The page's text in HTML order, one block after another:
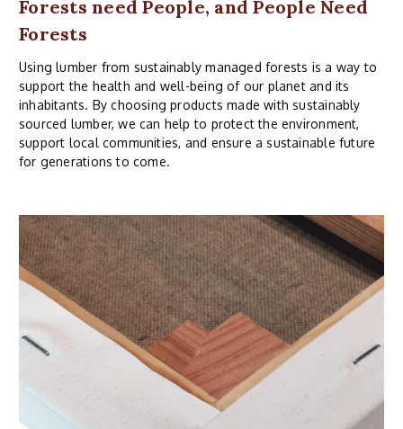
Forests need People, and People Need
Forests
Using lumber from sustainably managed forests is a way to
support the health and well-being of our planet and its
inhabitants. By choosing products made with sustainably
sourced lumber, we can help to protect the environment,
support local communities, and ensure a sustainable future
for generations to come.